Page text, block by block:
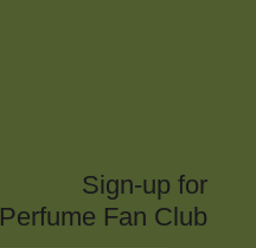
Sign-up for
Perfume Fan Club